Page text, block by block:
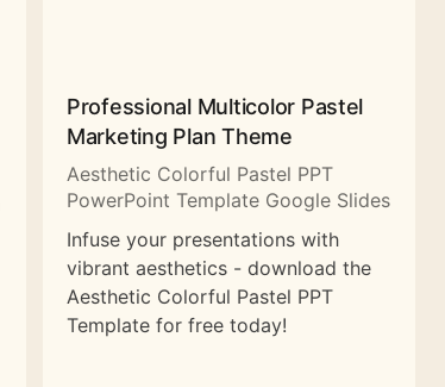
Professional Multicolor Pastel
Marketing Plan Theme
Aesthetic Colorful Pastel PPT
PowerPoint Template Google Slides
Infuse your presentations with
vibrant aesthetics - download the
Aesthetic Colorful Pastel PPT
Template for free today!